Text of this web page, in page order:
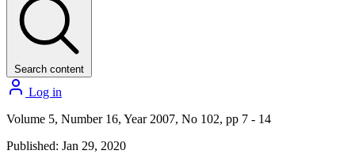
Search content
Log in
Volume 5, Number 16, Year 2007, No 102, pp 7 - 14
Published: Jan 29, 2020